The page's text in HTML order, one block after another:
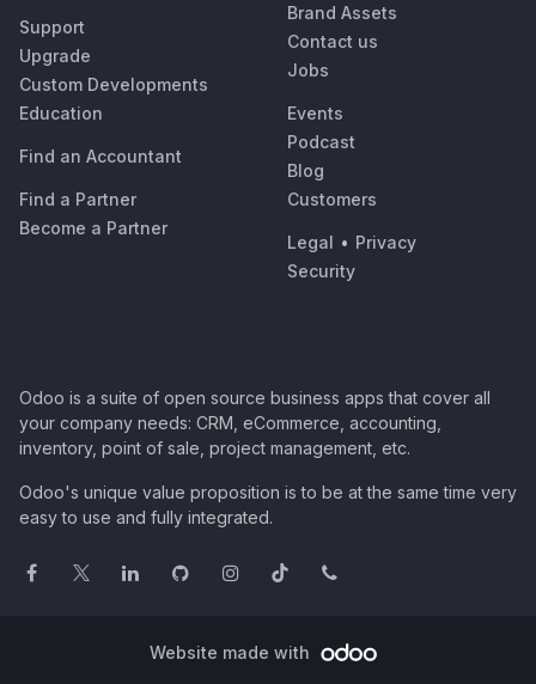
Support
Upgrade
Custom Developments
Education
Find an Accountant
Find a Partner
Become a Partner
Brand Assets
Contact us
Jobs
Events
Podcast
Blog
Customers
Legal • Privacy
Security
Odoo is a suite of open source business apps that cover all
your company needs: CRM, eCommerce, accounting,
inventory, point of sale, project management, etc.
Odoo's unique value proposition is to be at the same time very
easy to use and fully integrated.
Website made with